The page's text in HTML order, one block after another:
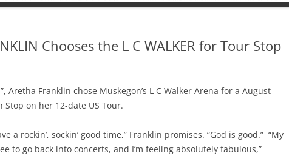
Chooses the L C WALKER for Tour Stop
Aretha Franklin chose Muskegon’s L C Walker Arena for a August
Stop on her 12-date US Tour.
a rockin’, sockin’ good time,” Franklin promises. “God is good.” “My
to go back into concerts, and I’m feeling absolutely fabulous,”